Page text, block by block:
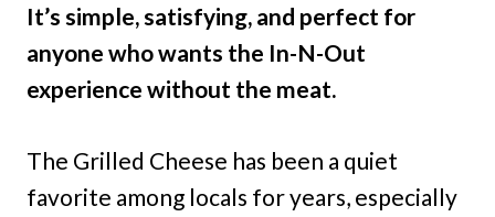
It’s simple, satisfying, and perfect for
anyone who wants the In-N-Out
experience without the meat.
The Grilled Cheese has been a quiet
favorite among locals for years, especially